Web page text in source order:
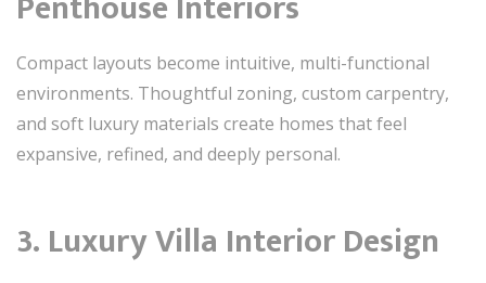
Compact layouts become intuitive, multi-functional
environments. Thoughtful zoning, custom carpentry,
and soft luxury materials create homes that feel
expansive, refined, and deeply personal.
3. Luxury Villa Interior Design